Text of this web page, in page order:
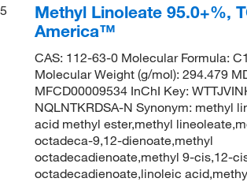
5
Methyl Linoleate 95.0+%,
America™
CAS: 112-63-0 Molecular Formula:
Molecular Weight (g/mol): 294.479
MFCD00009534 InChI Key:
NQLNTKRDSA-N Synonym: methyl
acid methyl ester,methyl
octadeca-9,12-dienoate,methyl
octadecadienoate,methyl 9-cis,12-
octadecadienoate,linoleic